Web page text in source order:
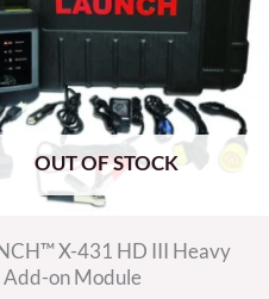
OUT OF STOCK
X-431 HD III Heavy
on Module